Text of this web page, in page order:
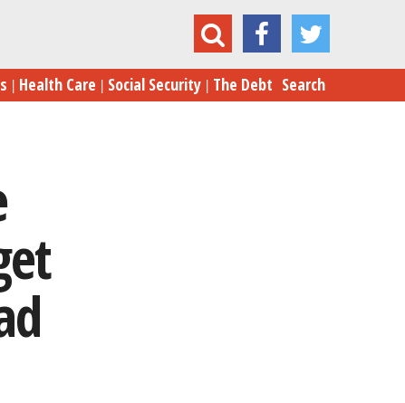
Blogs
Health Care Social Security The Debt Search